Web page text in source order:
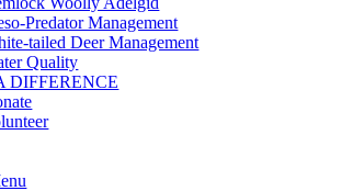
Predator Management
tailed Deer Management
Quality
DIFFERENCE